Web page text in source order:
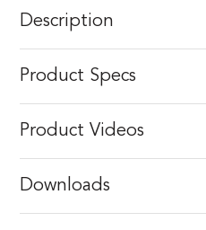
Description
Product Specs
Product Videos
Downloads